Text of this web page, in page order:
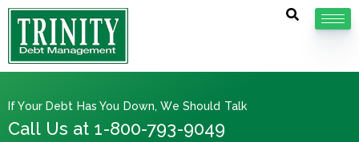
If Your Debt Has You Down, We Should Talk
Call Us at 1-800-793-9049